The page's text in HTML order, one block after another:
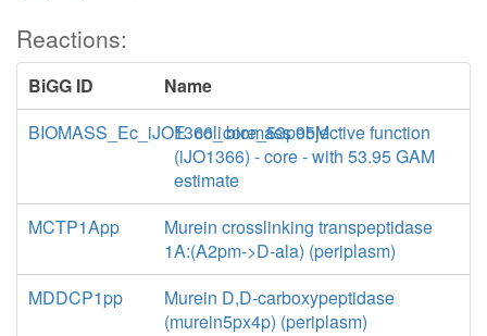
Reactions:
BiGG ID
Name
BIOMASS_Ec_iJO1366_core_53p95M
E. coli biomass objective function
(iJO1366) - core - with 53.95 GAM
estimate
MCTP1App
Murein crosslinking transpeptidase
1A:(A2pm->D-ala) (periplasm)
MDDCP1pp
Murein D,D-carboxypeptidase
(murein5px4p) (periplasm)